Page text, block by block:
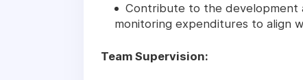
Contribute to the development
monitoring expenditures to align
Team Supervision: